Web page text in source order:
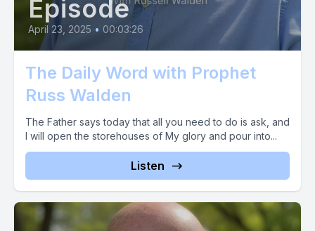
Episode
April 23, 2025 • 00:03:26
The Daily Word with Prophet
Russ Walden
The Father says today that all you need to do is ask, and
I will open the storehouses of My glory and pour into...
Listen